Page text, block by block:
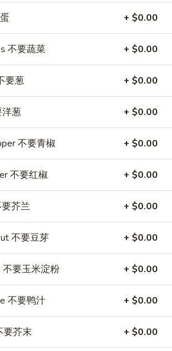
蛋花汤
Soup 酸辣汤
云吞汤
Soup 素菜豆腐汤
+ $0.00
不要蔬菜 + $0.00
要葱 + $0.00
洋葱 + $0.00
不要青椒 + $0.00
不要红椒 + $0.00
芥兰 + $0.00
不要豆芽 + $0.00
不要玉米淀粉 + $0.00
不要鸭汁 + $0.00
要芥末 + $0.00